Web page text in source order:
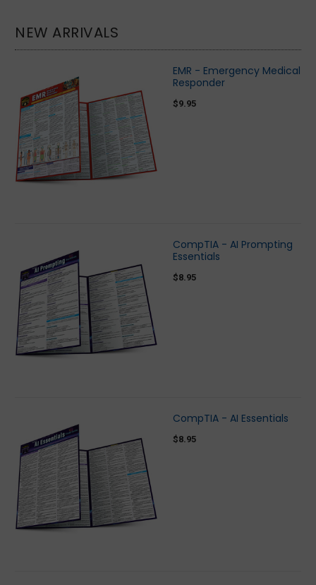
NEW ARRIVALS
EMR - Emergency Medical
Responder
$9.95
CompTIA - AI Prompting
Essentials
$8.95
CompTIA - AI Essentials
$8.95